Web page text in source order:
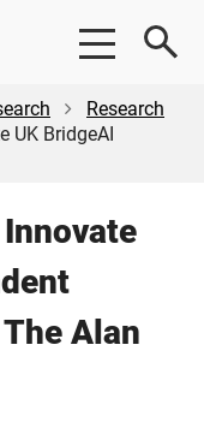
Research
UK BridgeAI
Alan